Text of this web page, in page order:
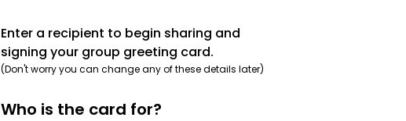
Enter a recipient to begin sharing and
signing your group greeting card.
(Don't worry you can change any of these details later)
Who is the card for?